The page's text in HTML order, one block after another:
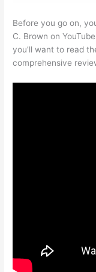
Before you go on,
C. Brown on
you’ll want to read
comprehensive